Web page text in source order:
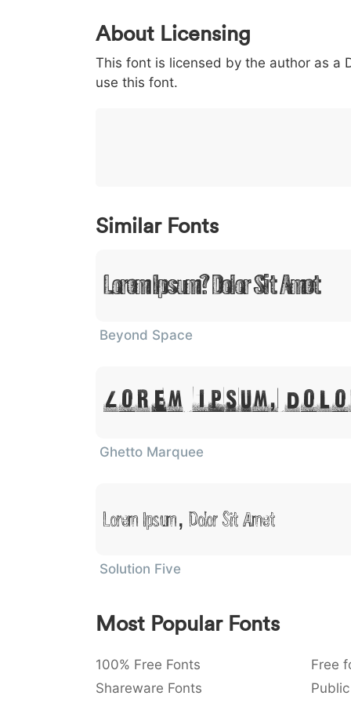
0 1 2 3
< 003c
<
> 003e
>
( 0028 ) 0029 / 002f |
About Licensing
This font is licensed by the author as a
use this font.
Similar Fonts
Lorem Ipsum, Dolor Sit Amet
Beyond Space
Lorem Ipsum,
Ghetto Marquee
Lorem Ipsum, Dolor Sit Amet
Solution Five
Most Popular Fonts
100% Free Fonts Free
Shareware Fonts